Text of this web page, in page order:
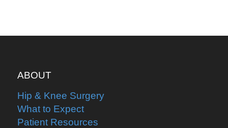
ABOUT
Hip & Knee Surgery
What to Expect
Patient Resources